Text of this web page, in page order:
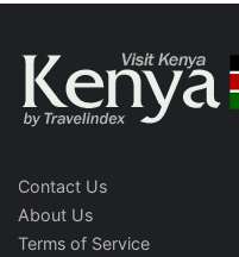
Contact Us
About Us
Terms of Service